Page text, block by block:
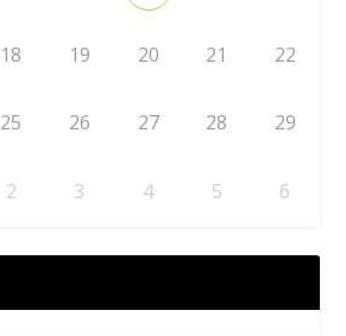
18 19 20 21 22
25 26 27 28 29
2 3 4 5 6